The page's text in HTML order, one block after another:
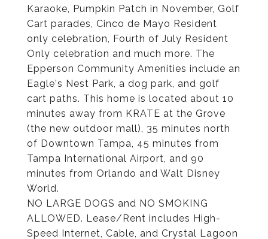
Karaoke, Pumpkin Patch in November, Golf
Cart parades, Cinco de Mayo Resident
only celebration, Fourth of July Resident
Only celebration and much more. The
Epperson Community Amenities include an
Eagle's Nest Park, a dog park, and golf
cart paths. This home is located about 10
minutes away from KRATE at the Grove
(the new outdoor mall), 35 minutes north
of Downtown Tampa, 45 minutes from
Tampa International Airport, and 90
minutes from Orlando and Walt Disney
World.
NO LARGE DOGS and NO SMOKING
ALLOWED. Lease/Rent includes High-
Speed Internet, Cable, and Crystal Lagoon